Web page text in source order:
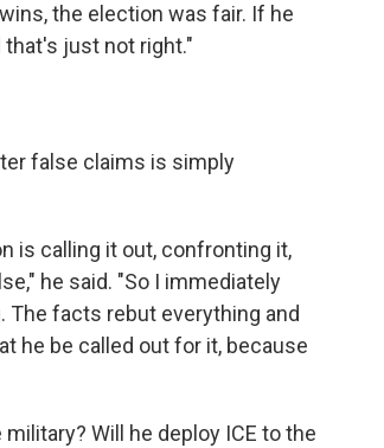
the election was fair. If he
that's just not right."
false claims is simply
is calling it out, confronting it,
he said. "So I immediately
facts rebut everything and
he be called out for it, because
Will he deploy ICE to the